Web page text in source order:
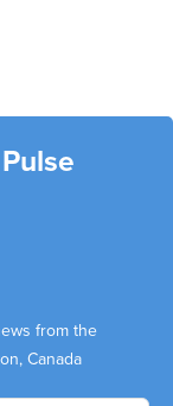
from the
Canada